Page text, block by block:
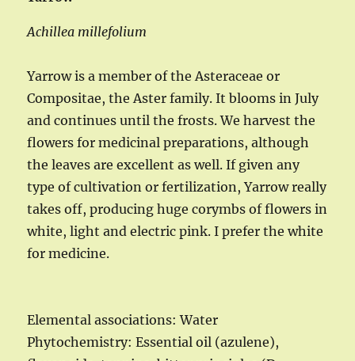
Achillea millefolium
Yarrow is a member of the Asteraceae or
Compositae, the Aster family. It blooms in July
and continues until the frosts. We harvest the
flowers for medicinal preparations, although
the leaves are excellent as well. If given any
type of cultivation or fertilization, Yarrow really
takes off, producing huge corymbs of flowers in
white, light and electric pink. I prefer the white
for medicine.
Elemental associations: Water
Phytochemistry: Essential oil (azulene),